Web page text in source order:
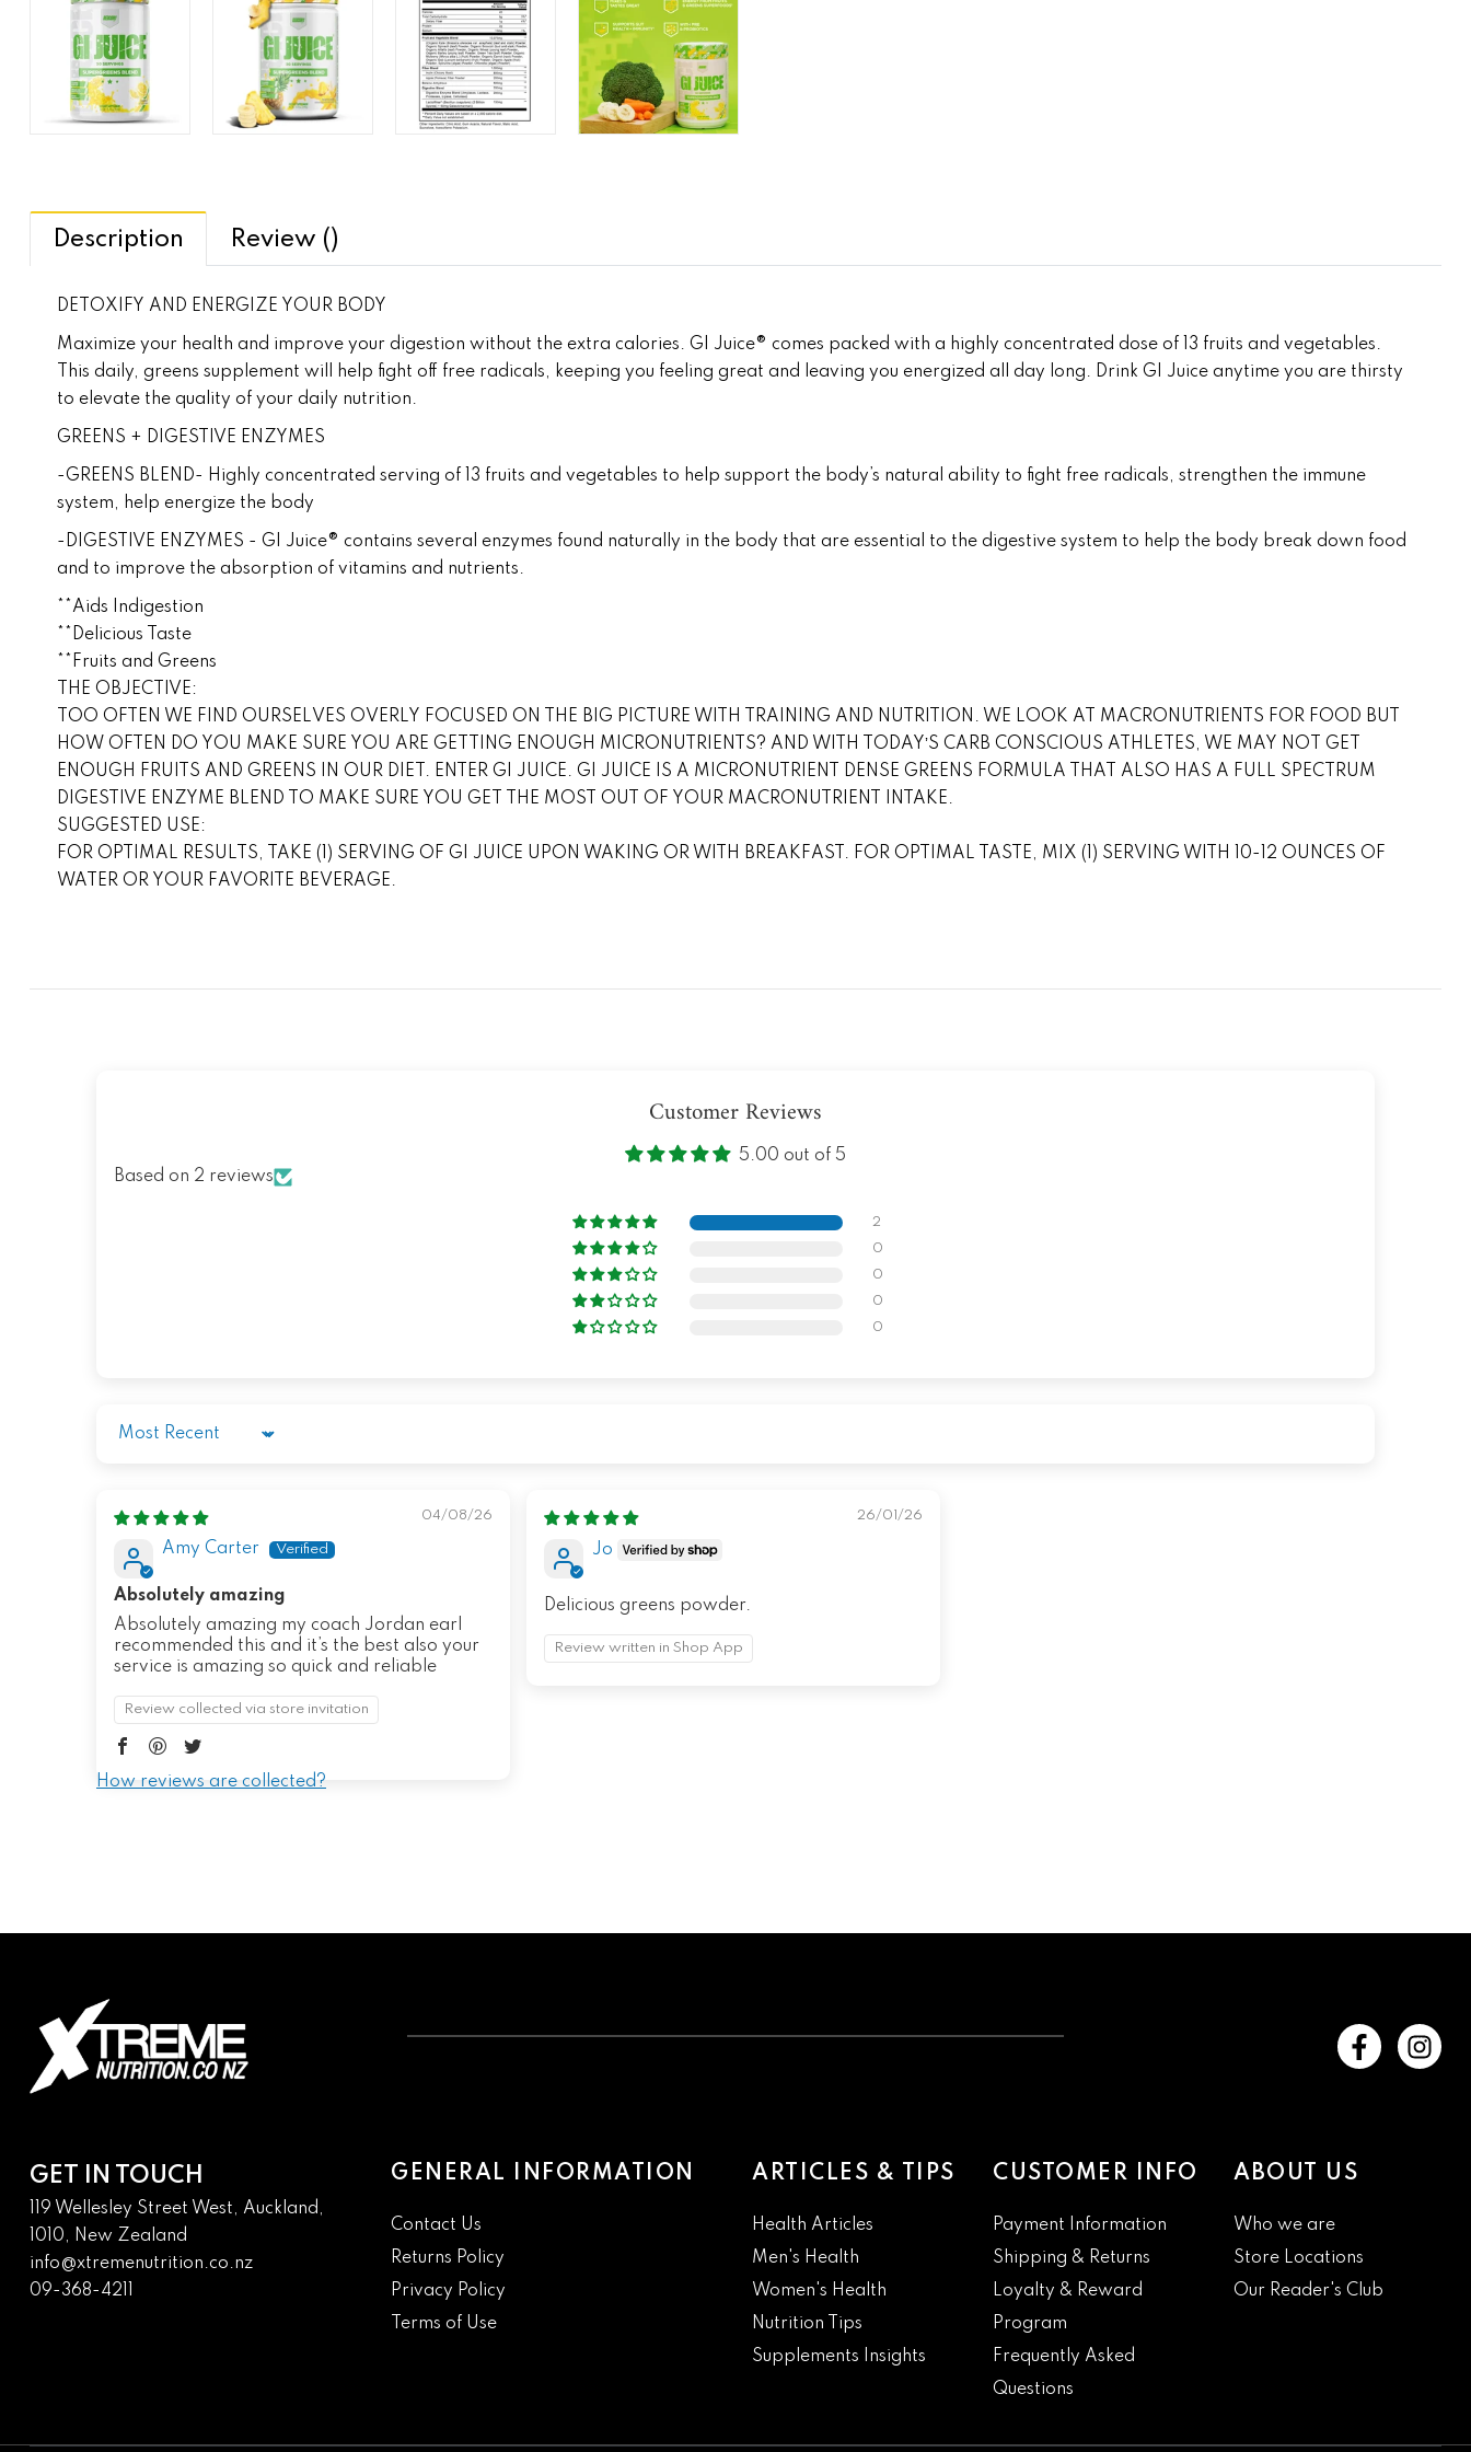
Description Review ()
DETOXIFY AND ENERGIZE YOUR BODY
Maximize your health and improve your digestion without the extra calories. GI Juice® comes packed with a highly concentrated dose of 13 fruits and vegetables.
This daily, greens supplement will help fight off free radicals, keeping you feeling great and leaving you energized all day long. Drink GI Juice anytime you are thirsty
to elevate the quality of your daily nutrition.
GREENS + DIGESTIVE ENZYMES
-GREENS BLEND- Highly concentrated serving of 13 fruits and vegetables to help support the body’s natural ability to fight free radicals, strengthen the immune
system, help energize the body
-DIGESTIVE ENZYMES - GI Juice® contains several enzymes found naturally in the body that are essential to the digestive system to help the body break down food
and to improve the absorption of vitamins and nutrients.
**Aids Indigestion
**Delicious Taste
**Fruits and Greens
THE OBJECTIVE:
TOO OFTEN WE FIND OURSELVES OVERLY FOCUSED ON THE BIG PICTURE WITH TRAINING AND NUTRITION. WE LOOK AT MACRONUTRIENTS FOR FOOD BUT
HOW OFTEN DO YOU MAKE SURE YOU ARE GETTING ENOUGH MICRONUTRIENTS? AND WITH TODAYʼS CARB CONSCIOUS ATHLETES, WE MAY NOT GET
ENOUGH FRUITS AND GREENS IN OUR DIET. ENTER GI JUICE. GI JUICE IS A MICRONUTRIENT DENSE GREENS FORMULA THAT ALSO HAS A FULL SPECTRUM
DIGESTIVE ENZYME BLEND TO MAKE SURE YOU GET THE MOST OUT OF YOUR MACRONUTRIENT INTAKE.
SUGGESTED USE:
FOR OPTIMAL RESULTS, TAKE (1) SERVING OF GI JUICE UPON WAKING OR WITH BREAKFAST. FOR OPTIMAL TASTE, MIX (1) SERVING WITH 10-12 OUNCES OF
WATER OR YOUR FAVORITE BEVERAGE.
Customer Reviews
5.00 out of 5
Based on 2 reviews
2
0
0
0
0
Sort by
04/08/26
Amy Carter
Absolutely amazing
Absolutely amazing my coach Jordan earl
recommended this and it’s the best also your
service is amazing so quick and reliable
Review collected via store invitation
26/01/26
Jo
Delicious greens powder.
Review written in Shop App
How reviews are collected?
GET IN TOUCH
119 Wellesley Street West, Auckland,
1010, New Zealand
info@xtremenutrition.co.nz
09-368-4211
GENERAL INFORMATION
Contact Us
Returns Policy
Privacy Policy
Terms of Use
ARTICLES & TIPS
Health Articles
Men's Health
Women's Health
Nutrition Tips
Supplements Insights
CUSTOMER INFO
Payment Information
Shipping & Returns
Loyalty & Reward
Program
Frequently Asked
Questions
ABOUT US
Who we are
Store Locations
Our Reader's Club